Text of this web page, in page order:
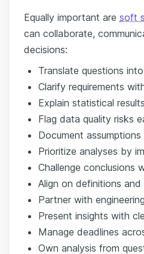
Equally important are soft
can collaborate,
decisions:
Translate questions
Clarify requirements
Explain statistical
Flag data quality risks
Document
Prioritize analyses by
Challenge conclusions
Align on definitions and
Partner with
Present insights with
Manage deadlines
Own analysis from